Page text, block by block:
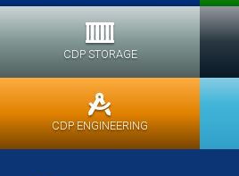
CDP STORAGE
CDP ENGINEERING